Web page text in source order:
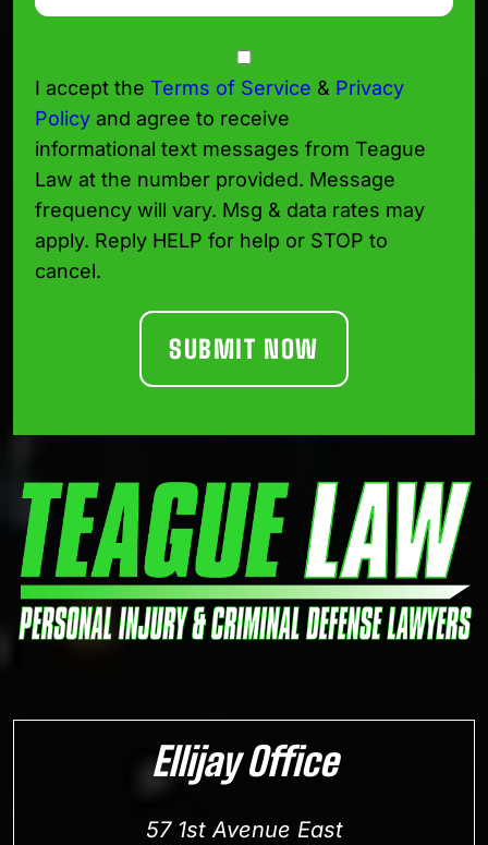
I accept the Terms of Service & Privacy
Policy and agree to receive
informational text messages from Teague
Law at the number provided. Message
frequency will vary. Msg & data rates may
apply. Reply HELP for help or STOP to
cancel.
Ellijay Office
57 1st Avenue East